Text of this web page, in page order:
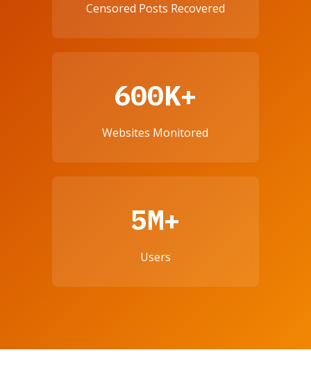
Censored Posts Recovered
600K+
Websites Monitored
5M+
Users